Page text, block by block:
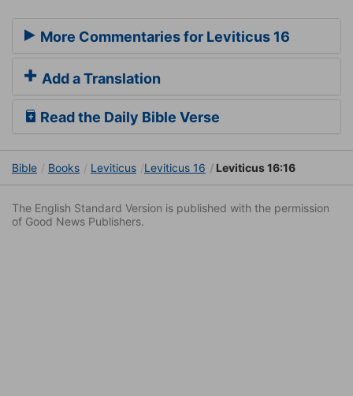
More Commentaries for Leviticus 16
Add a Translation
Read the Daily Bible Verse
Bible Books Leviticus Leviticus 16 Leviticus 16:16
The English Standard Version is published with the permission
of Good News Publishers.